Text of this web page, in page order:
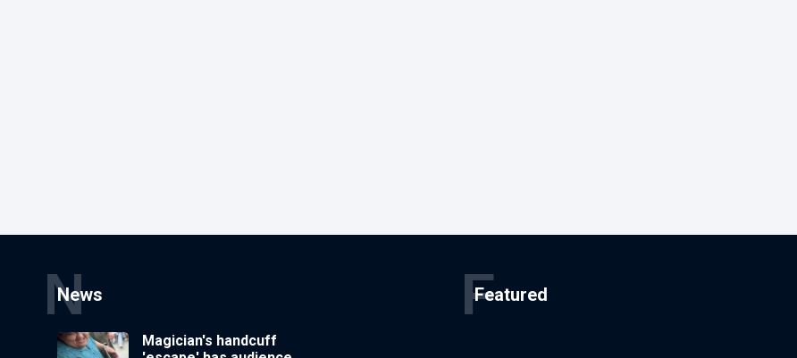
News
N
Magician's handcuff
Featured
F